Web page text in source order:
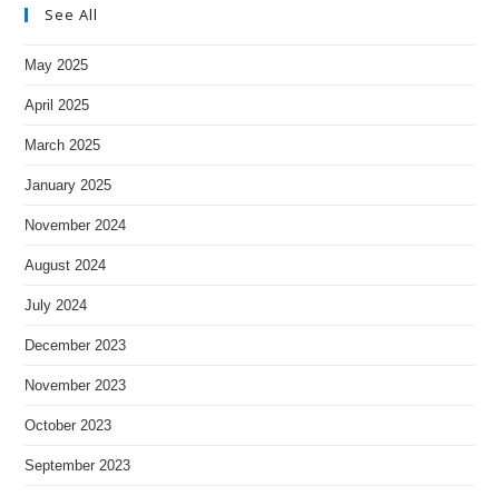
See All
May 2025
April 2025
March 2025
January 2025
November 2024
August 2024
July 2024
December 2023
November 2023
October 2023
September 2023